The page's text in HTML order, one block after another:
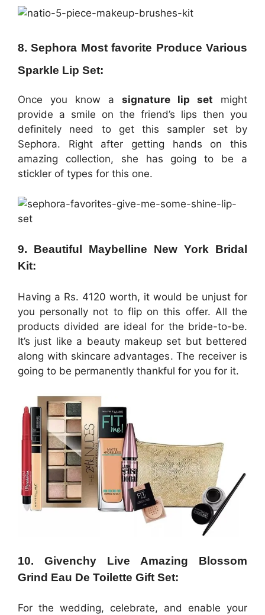
8. Sephora Most favorite Produce Various
Sparkle Lip Set:
Once you know a signature lip set might
provide a smile on the friend’s lips then you
definitely need to get this sampler set by
Sephora. Right after getting hands on this
amazing collection, she has going to be a
stickler of types for this one.
9. Beautiful Maybelline New York Bridal
Kit:
Having a Rs. 4120 worth, it would be unjust for
you personally not to flip on this offer. All the
products divided are ideal for the bride-to-be.
It’s just like a beauty makeup set but bettered
along with skincare advantages. The receiver is
going to be permanently thankful for you for it.
10. Givenchy Live Amazing Blossom
Grind Eau De Toilette Gift Set:
For the wedding, celebrate, and enable your